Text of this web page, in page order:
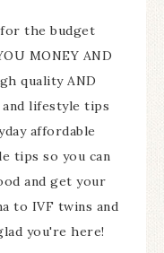
the budget
MONEY AND
quality AND
lifestyle tips
affordable
tips so you can
and get your
to IVF twins and
you're here!